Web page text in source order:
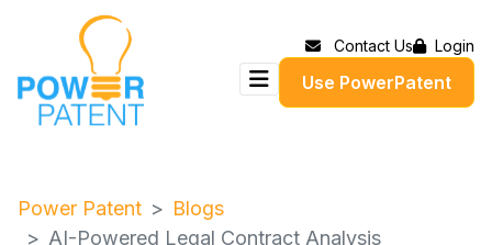
Contact Us Login
Use PowerPatent
Power Patent
Blogs
AI-Powered Legal Contract Analysis